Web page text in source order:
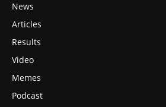
News
Articles
Results
Video
Memes
Podcast